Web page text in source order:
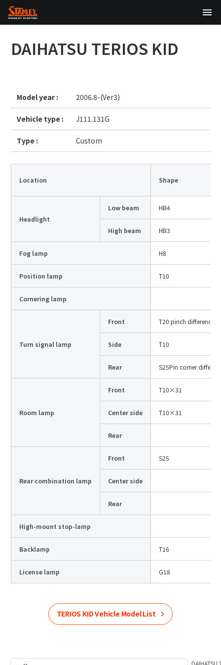
English
Inquiry
Site Search
All
Technology
Sustainability
Investor Relations
News
DAIHATSU TERIOS KID
Model year : 2006.8-(Ver3)
Vehicle type : J111.131G
Type : Custom
Location Shape
Headlight
Low beam HB4
High beam HB3
Fog lamp H8
Position lamp T10
Cornering lamp
Turn signal lamp
Front T20 pinch difference
Side T10
Rear S25Pin corner
Room lamp
Front T10×31
Center side T10×31
Rear
Rear combination lamp
Front S25
Center side
Rear
High-mount stop-lamp
Backlamp T16
License lamp G18
TERIOS KIDVehicle Model List
Home DAIHATSU